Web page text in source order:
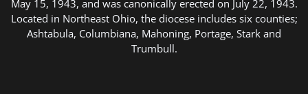
May 15, 1943, and was canonically erected on July 22, 1943.
Located in Northeast Ohio, the diocese includes six counties;
Ashtabula, Columbiana, Mahoning, Portage, Stark and
Trumbull.